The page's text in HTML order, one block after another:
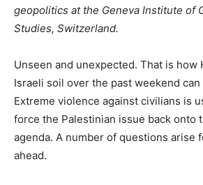
geopolitics at the Geneva Institute of
Studies, Switzerland.
Unseen and unexpected. That is how
Israeli soil over the past weekend
Extreme violence against civilians is
force the Palestinian issue back onto
agenda. A number of questions arise
ahead.